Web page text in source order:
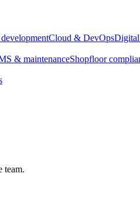
Cloud & DevOpsDigital
& maintenanceShopfloor
team.